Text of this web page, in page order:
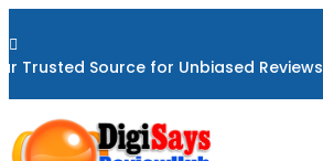

Trusted Source for Unbiased Reviews